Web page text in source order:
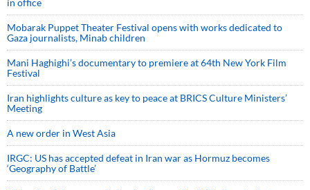
in office
Mobarak Puppet Theater Festival opens with works dedicated to
Gaza journalists, Minab children
Mani Haghighi’s documentary to premiere at 64th New York Film
Festival
Iran highlights culture as key to peace at BRICS Culture Ministers’
Meeting
A new order in West Asia
IRGC: US has accepted defeat in Iran war as Hormuz becomes
‘Geography of Battle’